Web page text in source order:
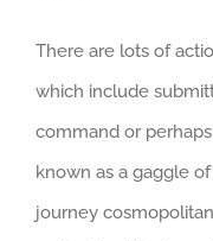
There are lots of
which include
command or
known as a gaggle
journey